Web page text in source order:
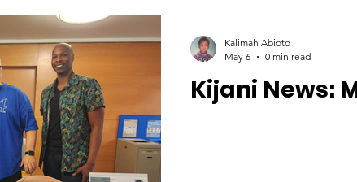
Kijani News:
Kalimah Abioto
May 6
0 min read